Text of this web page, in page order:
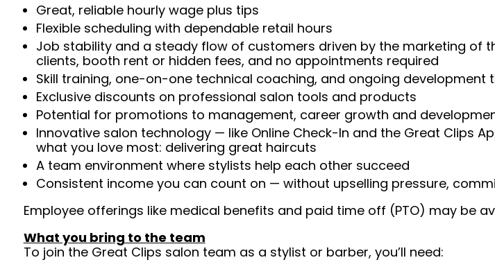
Great, reliable hourly wage plus tips
Flexible scheduling with dependable retail hours
Job stability and a steady flow of customers driven by the marketing
clients, booth rent or hidden fees, and no appointments required
Skill training, one-on-one technical coaching, and ongoing development
Exclusive discounts on professional salon tools and products
Potential for promotions to management, career growth and
Innovative salon technology — like Online Check-In and the Great Clips
what you love most: delivering great haircuts
A team environment where stylists help each other succeed
Consistent income you can count on — without upselling pressure,
Employee offerings like medical benefits and paid time off (PTO) may be
What you bring to the team
To join the Great Clips salon team as a stylist or barber, you’ll need: